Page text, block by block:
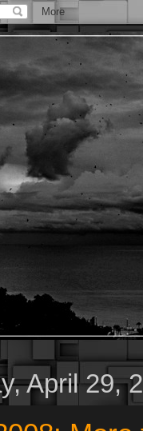
April 29,